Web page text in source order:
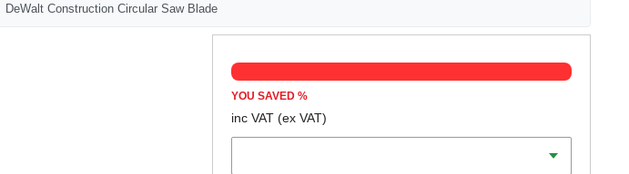
DeWalt Construction Circular Saw Blade
YOU SAVED%
inc VAT(ex VAT)